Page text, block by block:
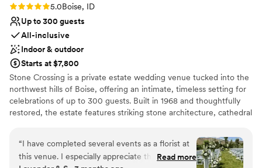
Rating: 5.0 (2 reviews)
5.0Boise, ID
Up to 300 guests
All-inclusive
Indoor & outdoor
Starts at $7,800
Stone Crossing is a private estate wedding venue tucked into the
northwest hills of Boise, offering an intimate, timeless setting for
celebrations of up to 300 guests. Built in 1968 and thoughtfully
restored, the estate features striking stone architecture, cathedral
crafted furnishings inspired by Idaho’s history and landscape.
Couples can celebrate across multiple indoor, covered outdoor,
and open-air spaces while enjoying the privacy of the entire
“I have completed several events as a florist at
this venue. I especially appreciate the attention
Read more